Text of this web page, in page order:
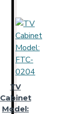
TV
Cabinet
Model: